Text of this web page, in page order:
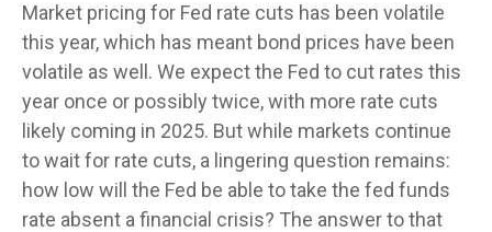
Market pricing for Fed rate cuts has been volatile
this year, which has meant bond prices have been
volatile as well. We expect the Fed to cut rates this
year once or possibly twice, with more rate cuts
likely coming in 2025. But while markets continue
to wait for rate cuts, a lingering question remains:
how low will the Fed be able to take the fed funds
rate absent a financial crisis? The answer to that